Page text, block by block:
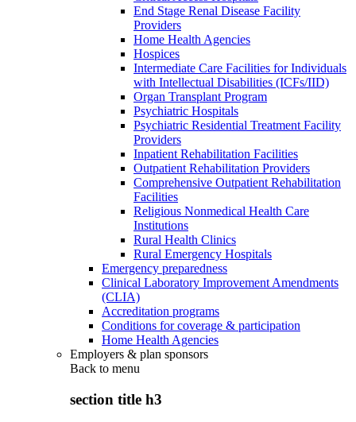
End Stage Renal Disease Facility
Providers
Home Health Agencies
Hospices
Intermediate Care Facilities for Individuals
with Intellectual Disabilities (ICFs/IID)
Organ Transplant Program
Psychiatric Hospitals
Psychiatric Residential Treatment Facility
Providers
Inpatient Rehabilitation Facilities
Outpatient Rehabilitation Providers
Comprehensive Outpatient Rehabilitation
Facilities
Religious Nonmedical Health Care
Institutions
Rural Health Clinics
Rural Emergency Hospitals
Emergency preparedness
Clinical Laboratory Improvement Amendments
(CLIA)
Accreditation programs
Conditions for coverage & participation
Home Health Agencies
Employers & plan sponsors
Back to menu
section title h3